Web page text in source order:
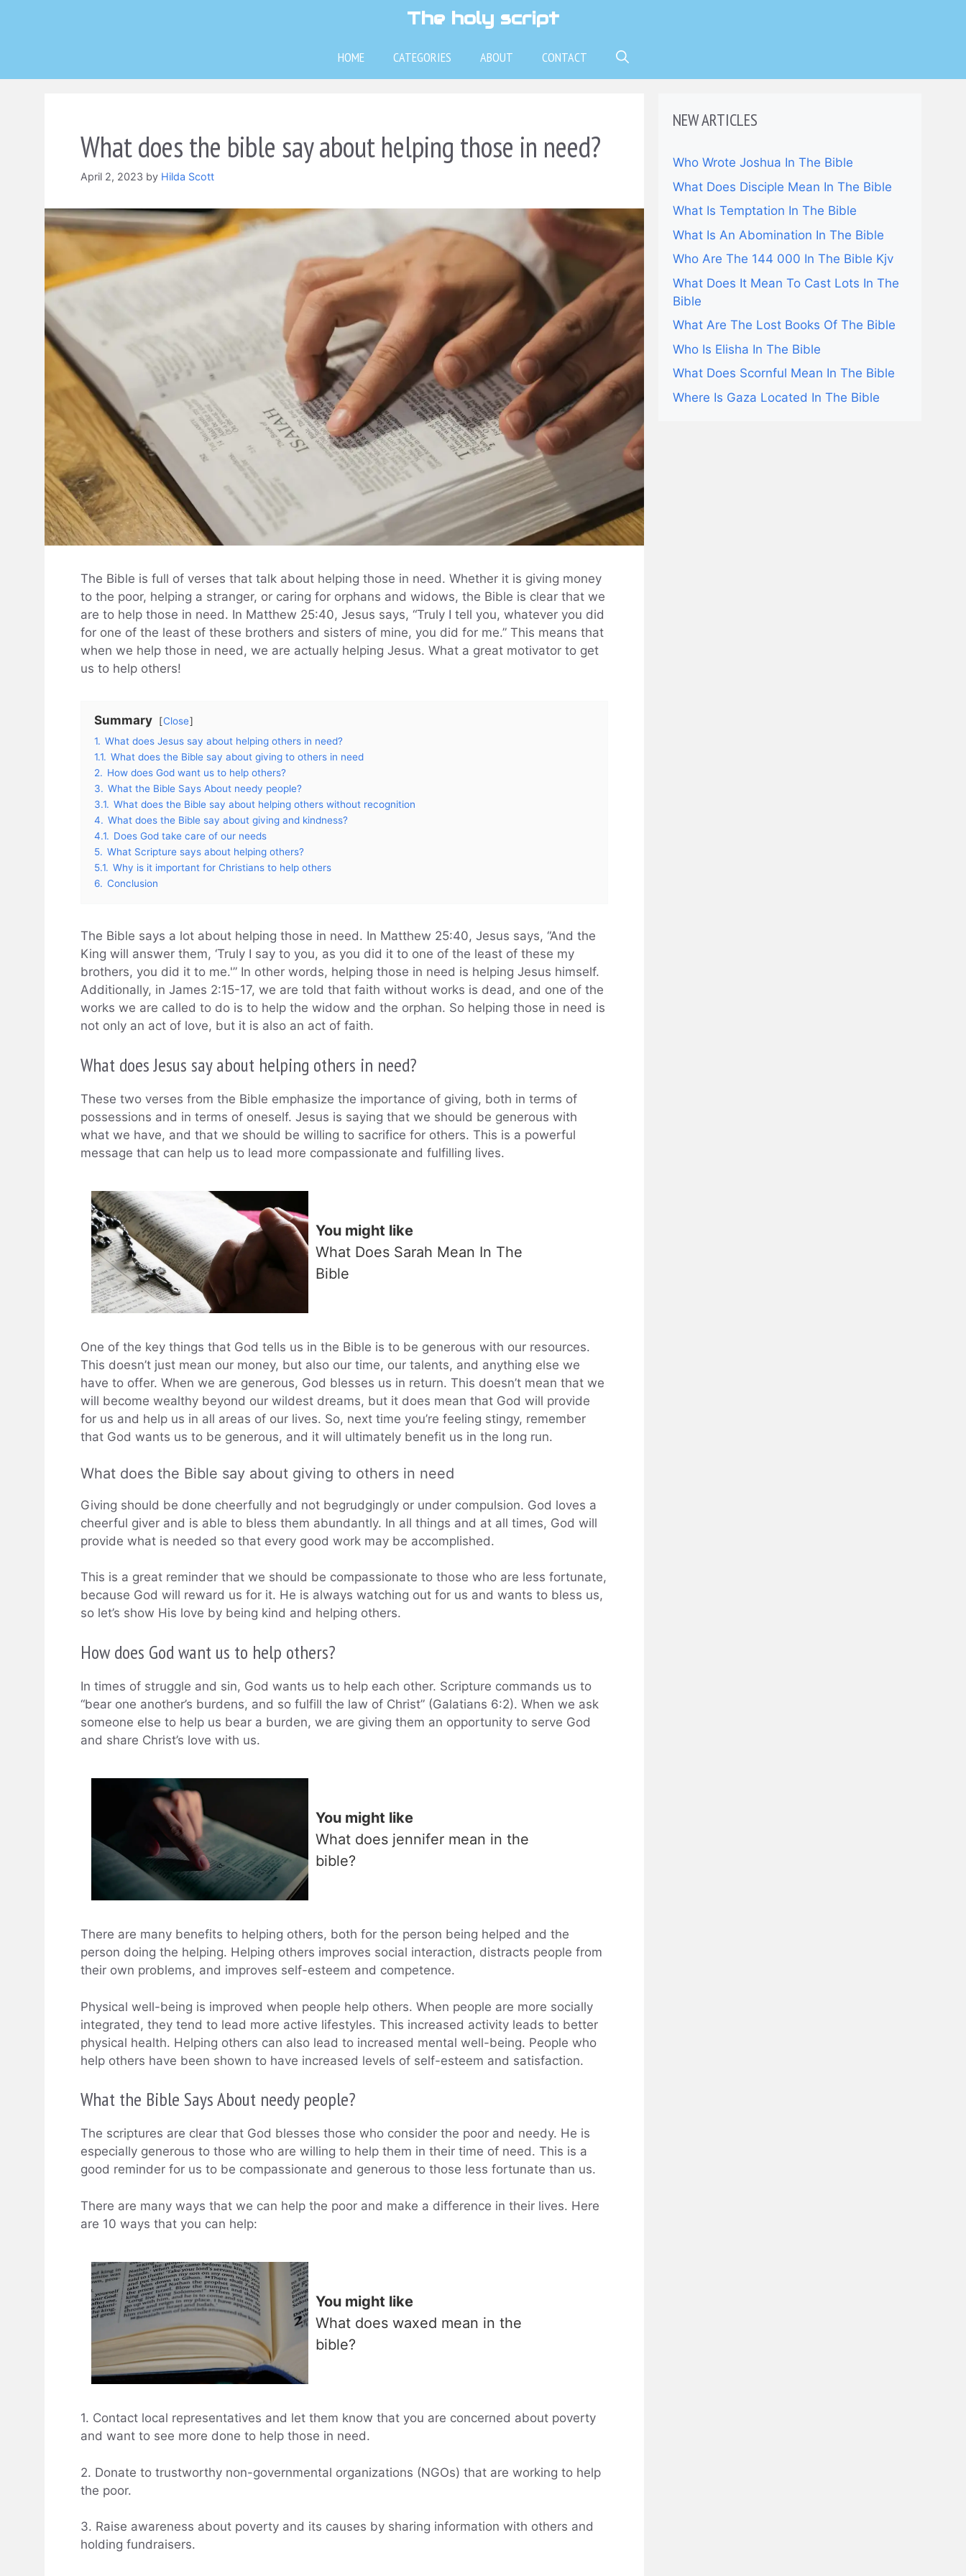
The holy script
HOME CATEGORIES ABOUT CONTACT
What does the bible say about helping those in need?
April 2, 2023 by Hilda Scott
The Bible is full of verses that talk about helping those in need. Whether it is giving money
to the poor, helping a stranger, or caring for orphans and widows, the Bible is clear that we
are to help those in need. In Matthew 25:40, Jesus says, “Truly I tell you, whatever you did
for one of the least of these brothers and sisters of mine, you did for me.” This means that
when we help those in need, we are actually helping Jesus. What a great motivator to get
us to help others!
Summary
Close
1. What does Jesus say about helping others in need?
1.1. What does the Bible say about giving to others in need
2. How does God want us to help others?
3. What the Bible Says About needy people?
3.1. What does the Bible say about helping others without recognition
4. What does the Bible say about giving and kindness?
4.1. Does God take care of our needs
5. What Scripture says about helping others?
5.1. Why is it important for Christians to help others
6. Conclusion
The Bible says a lot about helping those in need. In Matthew 25:40, Jesus says, “And the
King will answer them, ‘Truly I say to you, as you did it to one of the least of these my
brothers, you did it to me.'” In other words, helping those in need is helping Jesus himself.
Additionally, in James 2:15-17, we are told that faith without works is dead, and one of the
works we are called to do is to help the widow and the orphan. So helping those in need is
not only an act of love, but it is also an act of faith.
What does Jesus say about helping others in need?
These two verses from the Bible emphasize the importance of giving, both in terms of
possessions and in terms of oneself. Jesus is saying that we should be generous with
what we have, and that we should be willing to sacrifice for others. This is a powerful
message that can help us to lead more compassionate and fulfilling lives.
You might like
What Does Sarah Mean In The
Bible
One of the key things that God tells us in the Bible is to be generous with our resources.
This doesn’t just mean our money, but also our time, our talents, and anything else we
have to offer. When we are generous, God blesses us in return. This doesn’t mean that we
will become wealthy beyond our wildest dreams, but it does mean that God will provide
for us and help us in all areas of our lives. So, next time you’re feeling stingy, remember
that God wants us to be generous, and it will ultimately benefit us in the long run.
What does the Bible say about giving to others in need
Giving should be done cheerfully and not begrudgingly or under compulsion. God loves a
cheerful giver and is able to bless them abundantly. In all things and at all times, God will
provide what is needed so that every good work may be accomplished.
This is a great reminder that we should be compassionate to those who are less fortunate,
because God will reward us for it. He is always watching out for us and wants to bless us,
so let’s show His love by being kind and helping others.
How does God want us to help others?
In times of struggle and sin, God wants us to help each other. Scripture commands us to
“bear one another’s burdens, and so fulfill the law of Christ” (Galatians 6:2). When we ask
someone else to help us bear a burden, we are giving them an opportunity to serve God
and share Christ’s love with us.
You might like
What does jennifer mean in the
bible?
There are many benefits to helping others, both for the person being helped and the
person doing the helping. Helping others improves social interaction, distracts people from
their own problems, and improves self-esteem and competence.
Physical well-being is improved when people help others. When people are more socially
integrated, they tend to lead more active lifestyles. This increased activity leads to better
physical health. Helping others can also lead to increased mental well-being. People who
help others have been shown to have increased levels of self-esteem and satisfaction.
What the Bible Says About needy people?
The scriptures are clear that God blesses those who consider the poor and needy. He is
especially generous to those who are willing to help them in their time of need. This is a
good reminder for us to be compassionate and generous to those less fortunate than us.
There are many ways that we can help the poor and make a difference in their lives. Here
are 10 ways that you can help:
You might like
What does waxed mean in the
bible?
1. Contact local representatives and let them know that you are concerned about poverty
and want to see more done to help those in need.
2. Donate to trustworthy non-governmental organizations (NGOs) that are working to help
the poor.
3. Raise awareness about poverty and its causes by sharing information with others and
holding fundraisers.
NEW ARTICLES
Who Wrote Joshua In The Bible
What Does Disciple Mean In The Bible
What Is Temptation In The Bible
What Is An Abomination In The Bible
Who Are The 144 000 In The Bible Kjv
What Does It Mean To Cast Lots In The
Bible
What Are The Lost Books Of The Bible
Who Is Elisha In The Bible
What Does Scornful Mean In The Bible
Where Is Gaza Located In The Bible